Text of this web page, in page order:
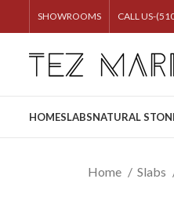
SHOWROOMS CALL US-
HOMESLABSNATURAL
Home Slabs